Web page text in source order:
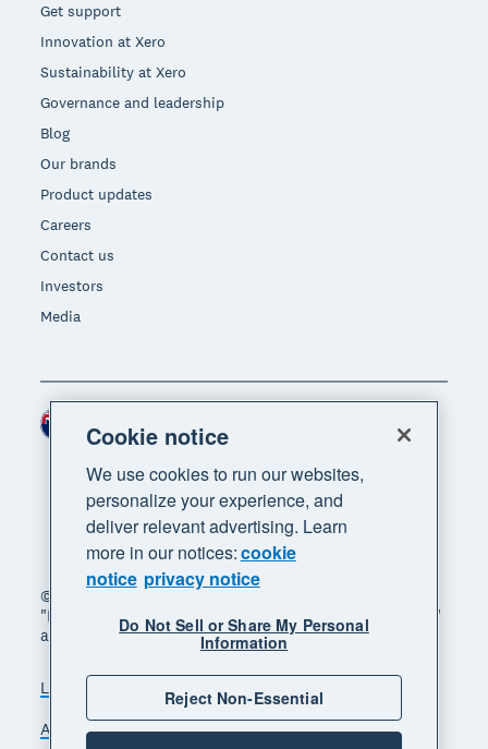
Get support
Innovation at Xero
Sustainability at Xero
Governance and leadership
Blog
Our brands
Product updates
Careers
Contact us
Investors
Media
© 2026 Xero Limited. All rights reserved. "Xero",
"Beautiful business" and "Your business supercharged"
are trademarks of Xero Limited.
Legal Privacy notice
Sitemap
Accessibility
Manage cookies
Region
Cookie notice
We use cookies to run our websites,
personalize your experience, and
deliver relevant advertising. Learn
more in our notices:cookie
notice privacy notice
Do Not Sell or Share My Personal
Information
Reject Non-Essential